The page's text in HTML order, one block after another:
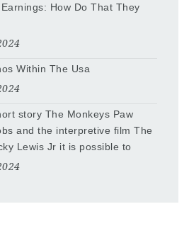
How Do That They
Within The Usa
story The Monkeys Paw
and the interpretive film The
Lewis Jr it is possible to